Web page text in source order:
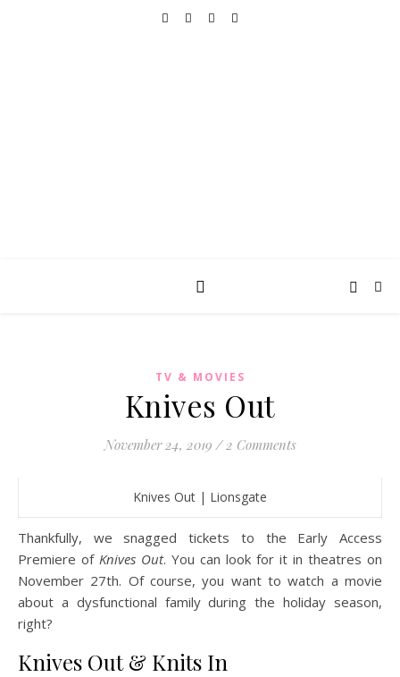
TV & MOVIES
Knives Out
November 24, 2019 / 2 Comments
Knives Out | Lionsgate
Thankfully, we snagged tickets to the Early Access
Premiere of Knives Out. You can look for it in theatres on
November 27th. Of course, you want to watch a movie
about a dysfunctional family during the holiday season,
right?
Knives Out & Knits In